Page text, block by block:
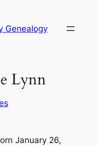
Genealogy
Lynn
January 26,